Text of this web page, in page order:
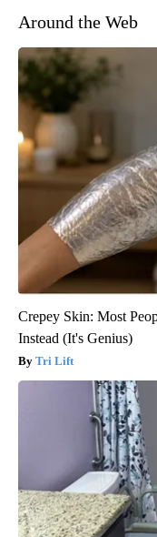
Around the Web
Crepey Skin: Most
Instead (It's Genius)
Tri Lift